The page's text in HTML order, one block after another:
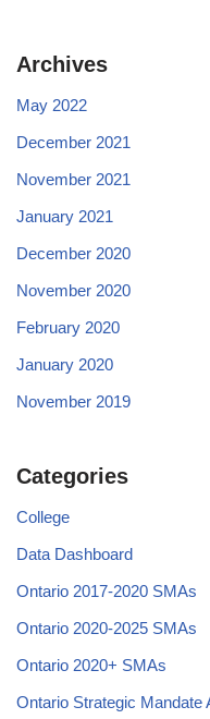
Archives
May 2022
December 2021
November 2021
January 2021
December 2020
November 2020
February 2020
January 2020
November 2019
Categories
College
Data Dashboard
Ontario 2017-2020 SMAs
Ontario 2020-2025 SMAs
Ontario 2020+ SMAs
Ontario Strategic Mandate